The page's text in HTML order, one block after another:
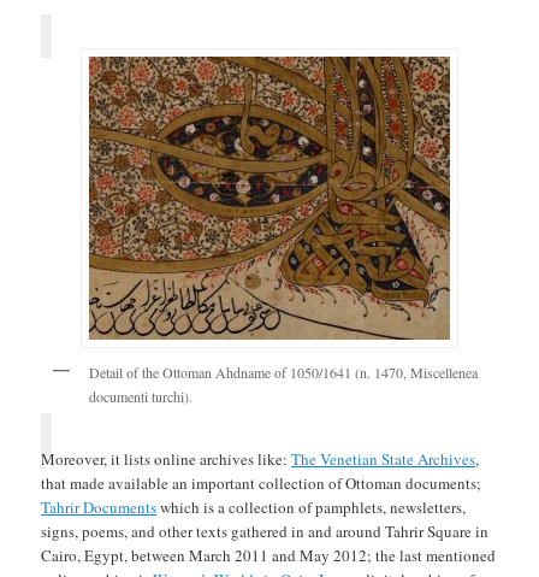
Detail of the Ottoman Ahdname of 1050/1641 (n. 1470, Miscellenea
documenti turchi).
Moreover, it lists online archives like:The Venetian State Archives,
that made available an important collection of Ottoman documents;
Tahrir Documentswhich is a collection of pamphlets, newsletters,
signs, poems, and other texts gathered in and around Tahrir Square in
Cairo, Egypt, between March 2011 and May 2012; the last mentioned